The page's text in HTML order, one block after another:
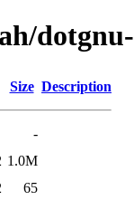
Size Description
-
1.0M
65